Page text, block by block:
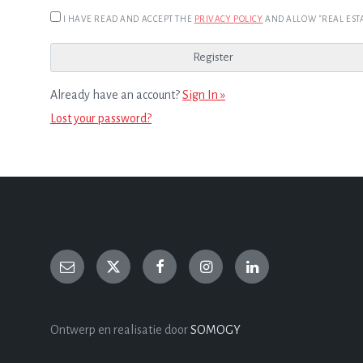
I HAVE READ AND ACCEPT THE PRIVACY POLICY AND ALLOW "REAL
Already have an account?Sign In »
Lost your password?
Ontwerp en realisatie doorSOMOGY